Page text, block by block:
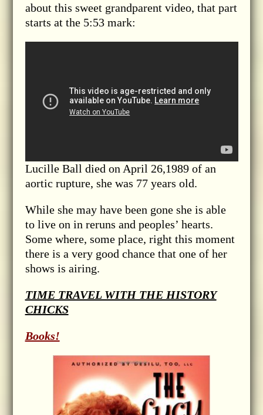
about this sweet grandparent video, that part
starts at the 5:53 mark:
Lucille Ball died on April 26,1989 of an
aortic rupture, she was 77 years old.
While she may have been gone she is able
to live on in reruns and peoples’ hearts.
Some where, some place, right this moment
there is a very good chance that one of her
shows is airing.
TIME TRAVEL WITH THE HISTORY
CHICKS
Books!